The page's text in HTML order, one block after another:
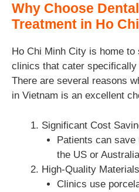
Why Choose
Treatment in Ho
Ho Chi Minh City is home to
clinics that cater
There are several reasons
in Vietnam is an excellent
Significant Cost
Patients can save
the US or
High-Quality Materials
Clinics use